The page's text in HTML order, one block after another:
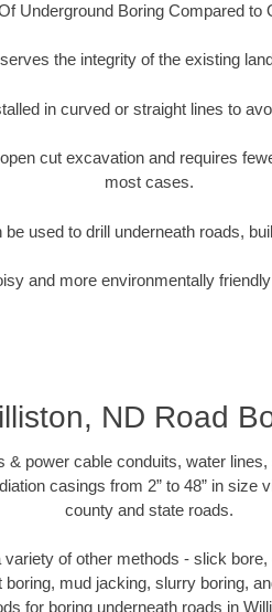
Underground Boring Compared to
the integrity of the existing
in curved or straight lines to
cut excavation and requires
most cases.
be used to drill underneath roads,
and more environmentally
ND Road
power cable conduits, water
casings from 2” to 48” in size
county and state roads.
variety of other methods - slick
boring, mud jacking, slurry boring,
for boring underneath roads in